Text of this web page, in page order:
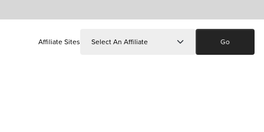
Affiliate Sites Go